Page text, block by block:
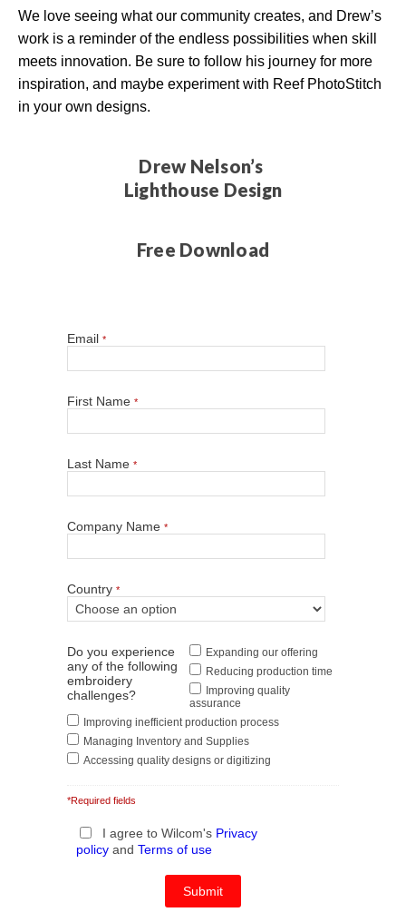
We love seeing what our community creates, and Drew’s
work is a reminder of the endless possibilities when skill
meets innovation. Be sure to follow his journey for more
inspiration, and maybe experiment with Reef PhotoStitch
in your own designs.
Drew Nelson’s
Lighthouse Design
Free Download